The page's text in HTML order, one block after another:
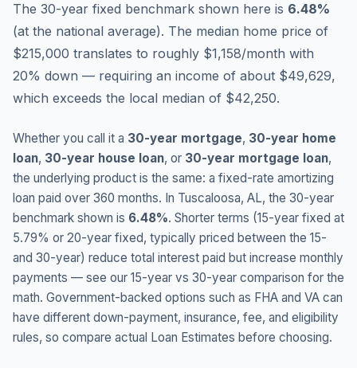
The 30-year fixed benchmark shown here is 6.48%
(at the national average). The median home price of
$215,000 translates to roughly $1,158/month with
20% down — requiring an income of about $49,629,
which exceeds the local median of $42,250.
Whether you call it a 30-year mortgage, 30-year home
loan, 30-year house loan, or 30-year mortgage loan,
the underlying product is the same: a fixed-rate amortizing
loan paid over 360 months. In Tuscaloosa, AL, the 30-year
benchmark shown is 6.48%. Shorter terms (15-year fixed at
5.79% or 20-year fixed, typically priced between the 15-
and 30-year) reduce total interest paid but increase monthly
payments — see our 15-year vs 30-year comparison for the
math. Government-backed options such as FHA and VA can
have different down-payment, insurance, fee, and eligibility
rules, so compare actual Loan Estimates before choosing.